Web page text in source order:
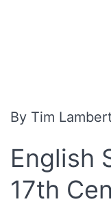
By Tim
English
17th